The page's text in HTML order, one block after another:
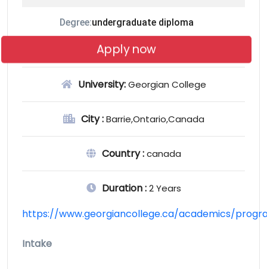
Degree:undergraduate diploma
Apply now
University:Georgian College
City :Barrie,Ontario,Canada
Country :canada
Duration :2 Years
https://www.georgiancollege.ca/academics/
Intake